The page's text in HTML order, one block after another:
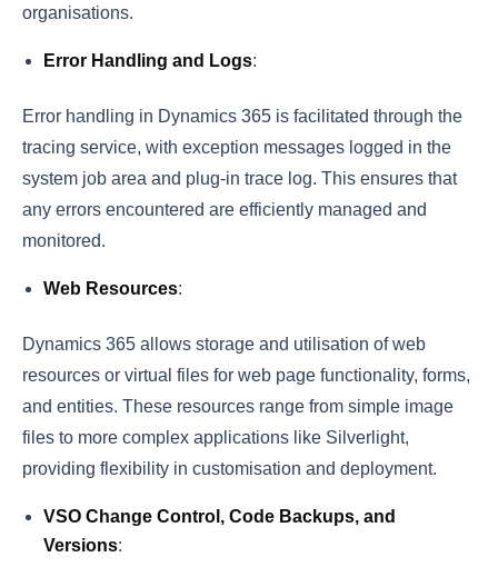
organisations.
Error Handling and Logs:
Error handling in Dynamics 365 is facilitated through the
tracing service, with exception messages logged in the
system job area and plug-in trace log. This ensures that
any errors encountered are efficiently managed and
monitored.
Web Resources:
Dynamics 365 allows storage and utilisation of web
resources or virtual files for web page functionality, forms,
and entities. These resources range from simple image
files to more complex applications like Silverlight,
providing flexibility in customisation and deployment.
VSO Change Control, Code Backups, and
Versions: